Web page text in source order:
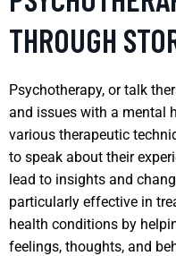
THROUGH
Psychotherapy, or talk
and issues with a mental
various therapeutic
to speak about their
lead to insights and
particularly effective in
health conditions by
feelings, thoughts, and